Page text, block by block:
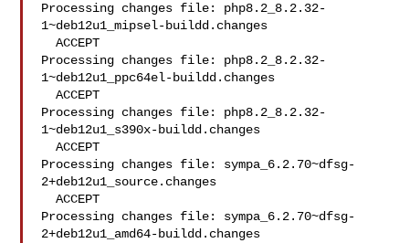
Processing changes file: php8.2_8.2.32-
1~deb12u1_mipsel-buildd.changes
  ACCEPT
Processing changes file: php8.2_8.2.32-
1~deb12u1_ppc64el-buildd.changes
  ACCEPT
Processing changes file: php8.2_8.2.32-
1~deb12u1_s390x-buildd.changes
  ACCEPT
Processing changes file: sympa_6.2.70~dfsg-
2+deb12u1_source.changes
  ACCEPT
Processing changes file: sympa_6.2.70~dfsg-
2+deb12u1_amd64-buildd.changes